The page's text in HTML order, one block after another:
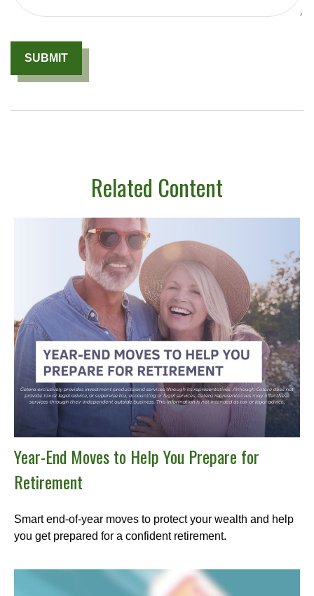
Related Content
Year-End Moves to Help You Prepare for
Retirement
Smart end-of-year moves to protect your wealth and help
you get prepared for a confident retirement.